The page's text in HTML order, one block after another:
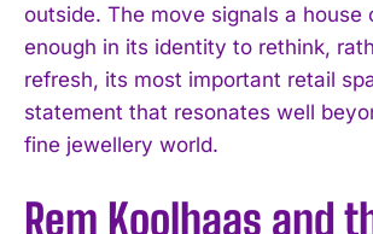
outside. The move signals a house
enough in its identity to rethink,
refresh, its most important retail
statement that resonates well
fine jewellery world.
Rem Koolhaas and